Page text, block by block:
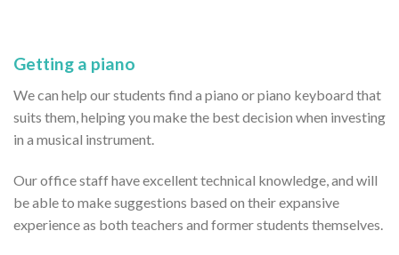
Getting a piano
We can help our students find a piano or piano keyboard that
suits them, helping you make the best decision when investing
in a musical instrument.
Our office staff have excellent technical knowledge, and will
be able to make suggestions based on their expansive
experience as both teachers and former students themselves.